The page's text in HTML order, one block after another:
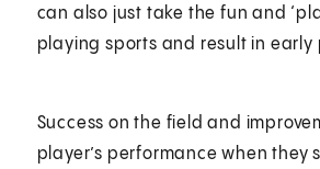
can also just take the fun and
playing sports and result in early
Success on the field and
player’s performance when they